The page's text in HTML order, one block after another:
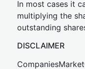
In most cases it
multiplying the
outstanding
DISCLAIMER